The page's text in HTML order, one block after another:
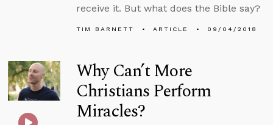
receive it. But what does the Bible say?
TIM BARNETT ARTICLE 09/04/2018
Why Can’t More
Christians Perform
Miracles?